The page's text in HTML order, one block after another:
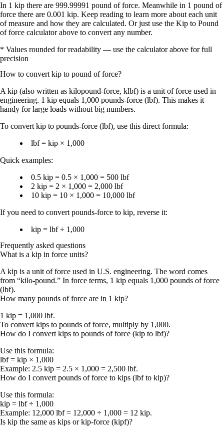
In 1 kip there are 999.99991 pound of force. Meanwhile in 1 pound of
force there are 0.001 kip. Keep reading to learn more about each unit
of measure and how they are calculated. Or just use the Kip to Pound
of force calculator above to convert any number.
* Values rounded for readability — use the calculator above for full
precision
How to convert kip to pound of force?
A kip (also written as kilopound-force, klbf) is a unit of force used in
engineering. 1 kip equals 1,000 pounds-force (lbf). This makes it
handy for large loads without big numbers.
To convert kip to pounds-force (lbf), use this direct formula:
lbf = kip × 1,000
Quick examples:
0.5 kip = 0.5 × 1,000 = 500 lbf
2 kip = 2 × 1,000 = 2,000 lbf
10 kip = 10 × 1,000 = 10,000 lbf
If you need to convert pounds-force to kip, reverse it:
kip = lbf ÷ 1,000
Frequently asked questions
What is a kip in force units?
A kip is a unit of force used in U.S. engineering. The word comes
from “kilo-pound.” In force terms, 1 kip equals 1,000 pounds of force
(lbf).
How many pounds of force are in 1 kip?
1 kip = 1,000 lbf.
To convert kips to pounds of force, multiply by 1,000.
How do I convert kips to pounds of force (kip to lbf)?
Use this formula:
lbf = kip × 1,000
Example: 2.5 kip = 2.5 × 1,000 = 2,500 lbf.
How do I convert pounds of force to kips (lbf to kip)?
Use this formula:
kip = lbf ÷ 1,000
Example: 12,000 lbf = 12,000 ÷ 1,000 = 12 kip.
Is kip the same as kips or kip-force (kipf)?